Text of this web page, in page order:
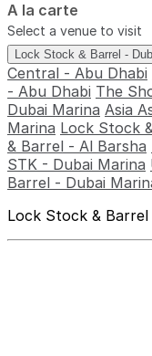
A la carte
Select a venue to visit
Lock Stock & Barrel -
Central - Abu Dhabi
- Abu Dhabi The
Dubai Marina Asia
Marina Lock Stock
& Barrel - Al Barsha
STK - Dubai Marina
Barrel - Dubai
Lock Stock &